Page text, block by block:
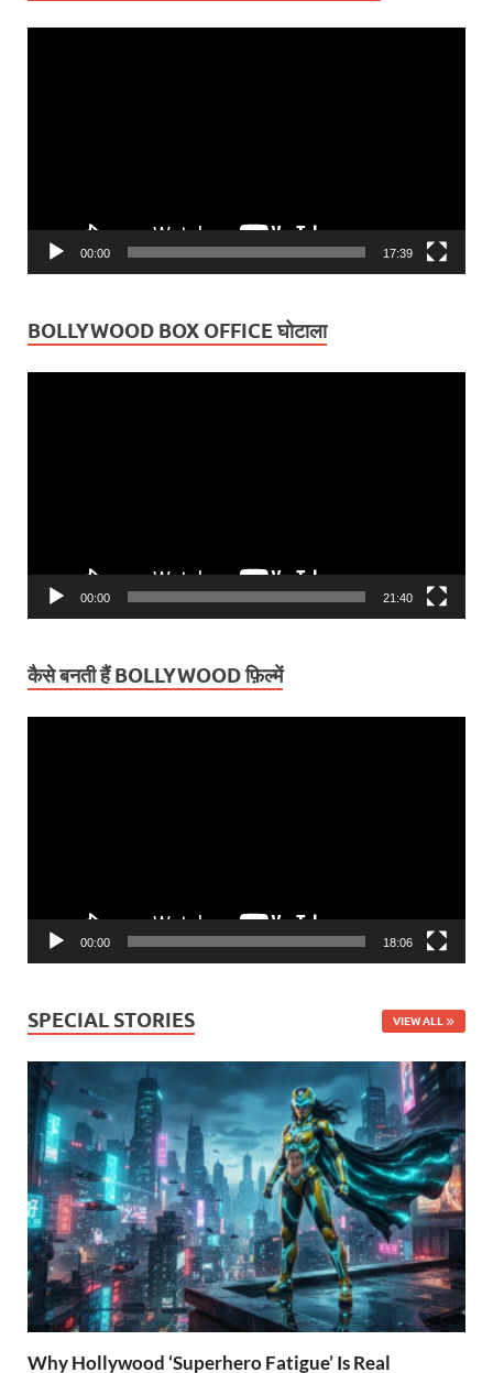
00:00 17:39
BOLLYWOOD BOX OFFICE घोटाला
00:00 21:40
कैसे बनती हैं BOLLYWOOD फ़िल्में
00:00 18:06
SPECIAL STORIES VIEW ALL
Why Hollywood ‘Superhero Fatigue’ Is Real